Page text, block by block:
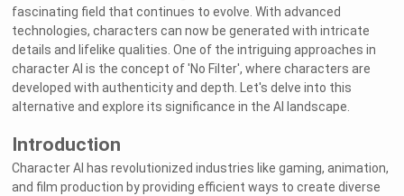
fascinating field that continues to evolve. With advanced
technologies, characters can now be generated with intricate
details and lifelike qualities. One of the intriguing approaches in
character AI is the concept of 'No Filter', where characters are
developed with authenticity and depth. Let's delve into this
alternative and explore its significance in the AI landscape.
Introduction
Character AI has revolutionized industries like gaming, animation,
and film production by providing efficient ways to create diverse